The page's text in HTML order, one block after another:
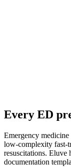
Every ED
Emergency
low-complexity fast-
resuscitations. Eluve
documentation